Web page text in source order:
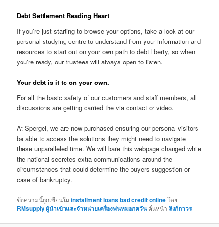
Debt Settlement Reading Heart
If you’re just starting to browse your options, take a look at our
personal studying centre to understand from your information and
resources to start out on your own path to debt liberty, so when
you’re ready, our trustees will always open to listen.
Your debt is it to on your own.
For all the basic safety of our customers and staff members, all
discussions are getting carried the via contact or video.
At Spergel, we are now purchased ensuring our personal visitors
be able to access the solutions they might need to navigate
these unparalleled time. We will bare this webpage changed while
the national secretes extra communications around the
circumstances that could determine the buyers suggestion or
case of bankruptcy.
ข้อความนี้ถูกเขียนในinstallment loans bad credit onlineโดย
RMsupply ผู้นำเข้าและจำหน่ายเครื่องพ่นหมอกควันคั่นหน้าลิงก์ถาวร